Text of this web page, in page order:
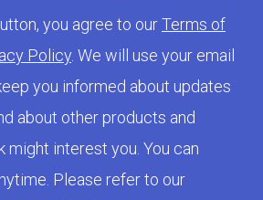
you agree to ourTerms of
Policy. We will use your email
you informed about updates
about other products and
might interest you. You can
Please refer to our